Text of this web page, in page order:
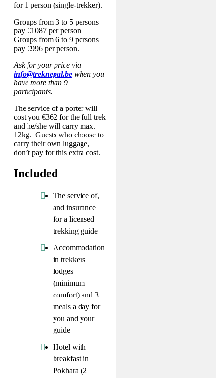
for 1 person (single-trekker).
Groups from 3 to 5 persons
pay €1087 per person.
Groups from 6 to 9 persons
pay €996 per person.
Ask for your price via
info@treknepal.be when you
have more than 9
participants.
The service of a porter will
cost you €362 for the full trek
and he/she will carry max.
12kg. Guests who choose to
carry their own luggage,
don’t pay for this extra cost.
Included
The service of,
and insurance
for a licensed
trekking guide
Accommodation
in trekkers
lodges
(minimum
comfort) and 3
meals a day for
you and your
guide
Hotel with
breakfast in
Pokhara (2